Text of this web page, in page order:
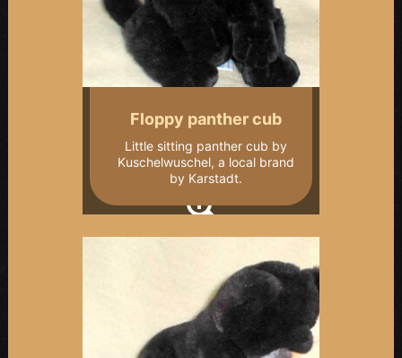
Floppy panther cub
Little sitting panther cub by
Kuschelwuschel, a local brand
by Karstadt.